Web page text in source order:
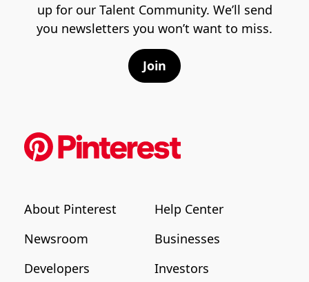
up for our Talent Community. We’ll send
you newsletters you won’t want to miss.
Join
About Pinterest
Help Center
Newsroom
Businesses
Developers
Investors